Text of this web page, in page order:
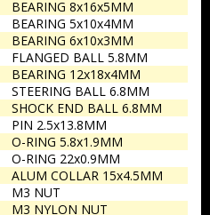
BEARING 8x16x5MM
BEARING 5x10x4MM
BEARING 6x10x3MM
FLANGED BALL 5.8MM
BEARING 12x18x4MM
STEERING BALL 6.8MM
SHOCK END BALL 6.8MM
PIN 2.5x13.8MM
O-RING 5.8x1.9MM
O-RING 22x0.9MM
ALUM COLLAR 15x4.5MM
M3 NUT
M3 NYLON NUT